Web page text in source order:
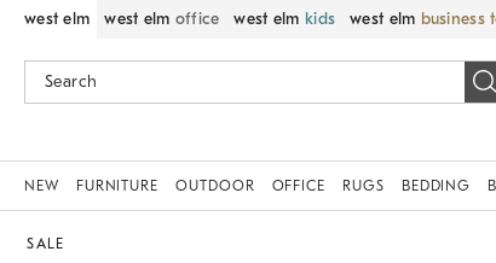
west elm west elm office west elm kids west elm business
NEW FURNITURE OUTDOOR OFFICE RUGS BEDDING
SALE